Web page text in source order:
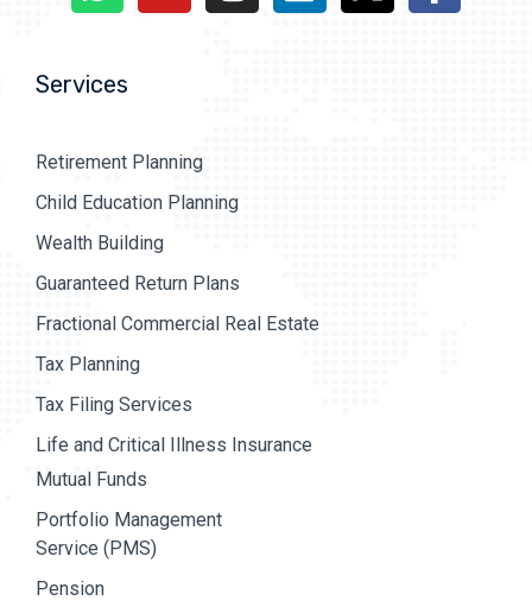
Services
Retirement Planning
Child Education Planning
Wealth Building
Guaranteed Return Plans
Fractional Commercial Real Estate
Tax Planning
Tax Filing Services
Life and Critical Illness Insurance
Mutual Funds
Portfolio Management
Service (PMS)
Pension